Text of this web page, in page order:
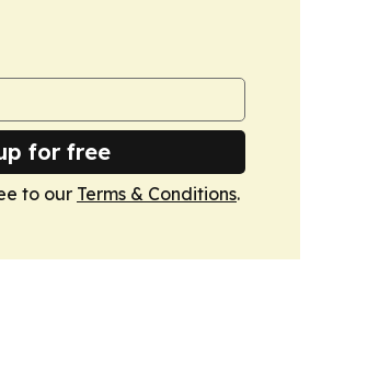
for free
to our Terms & Conditions.